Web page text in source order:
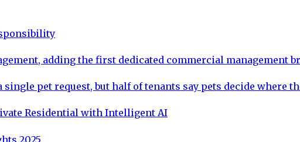
adding the first dedicated commercial management
pet request, but half of tenants say pets decide where
Residential with Intelligent AI
2025